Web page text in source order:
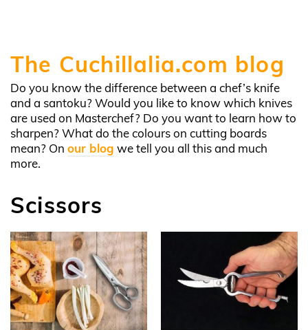
The Cuchillalia.com blog
Do you know the difference between a chef’s knife
and a santoku? Would you like to know which knives
are used on Masterchef? Do you want to learn how to
sharpen? What do the colours on cutting boards
mean? On our blog we tell you all this and much
more.
Scissors